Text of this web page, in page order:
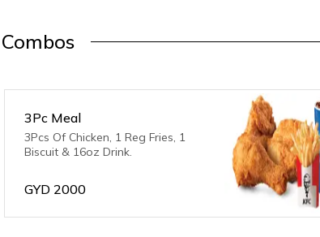
3Pc Meal
3Pcs Of Chicken, 1 Reg Fries, 1
Biscuit & 16oz Drink.
GYD 2000